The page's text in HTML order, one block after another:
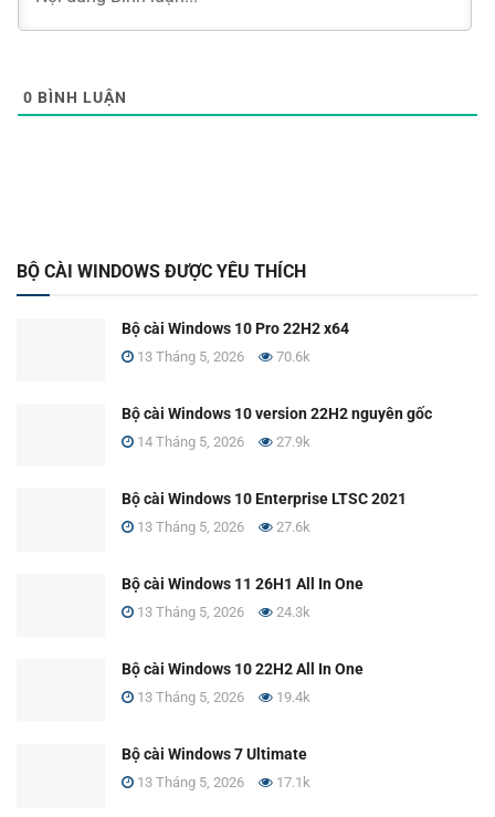
0 BÌNH LUẬN
BỘ CÀI WINDOWS ĐƯỢC YÊU THÍCH
Bộ cài Windows 10 Pro 22H2 x64
13 Tháng 5, 2026 70.6k
Bộ cài Windows 10 version 22H2 nguyên gốc
14 Tháng 5, 2026 27.9k
Bộ cài Windows 10 Enterprise LTSC 2021
13 Tháng 5, 2026 27.6k
Bộ cài Windows 11 26H1 All In One
13 Tháng 5, 2026 24.3k
Bộ cài Windows 10 22H2 All In One
13 Tháng 5, 2026 19.4k
Bộ cài Windows 7 Ultimate
13 Tháng 5, 2026 17.1k